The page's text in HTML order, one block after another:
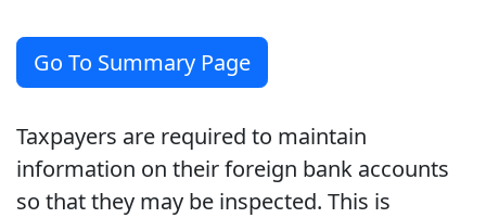
Go To Summary Page
Taxpayers are required to maintain
information on their foreign bank accounts
so that they may be inspected. This is